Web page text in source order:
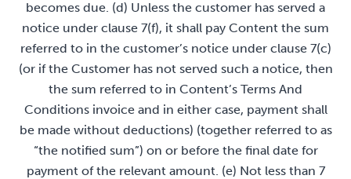
becomes due. (d) Unless the customer has served a
notice under clause 7(f), it shall pay Content the sum
referred to in the customer’s notice under clause 7(c)
(or if the Customer has not served such a notice, then
the sum referred to in Content’s Terms And
Conditions invoice and in either case, payment shall
be made without deductions) (together referred to as
“the notified sum”) on or before the final date for
payment of the relevant amount. (e) Not less than 7